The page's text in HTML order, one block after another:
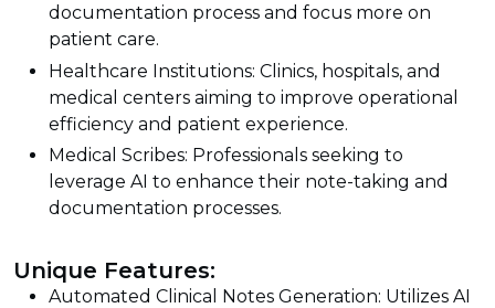
documentation process and focus more on
patient care.
Healthcare Institutions: Clinics, hospitals, and
medical centers aiming to improve operational
efficiency and patient experience.
Medical Scribes: Professionals seeking to
leverage AI to enhance their note-taking and
documentation processes.
Unique Features:
Automated Clinical Notes Generation: Utilizes AI